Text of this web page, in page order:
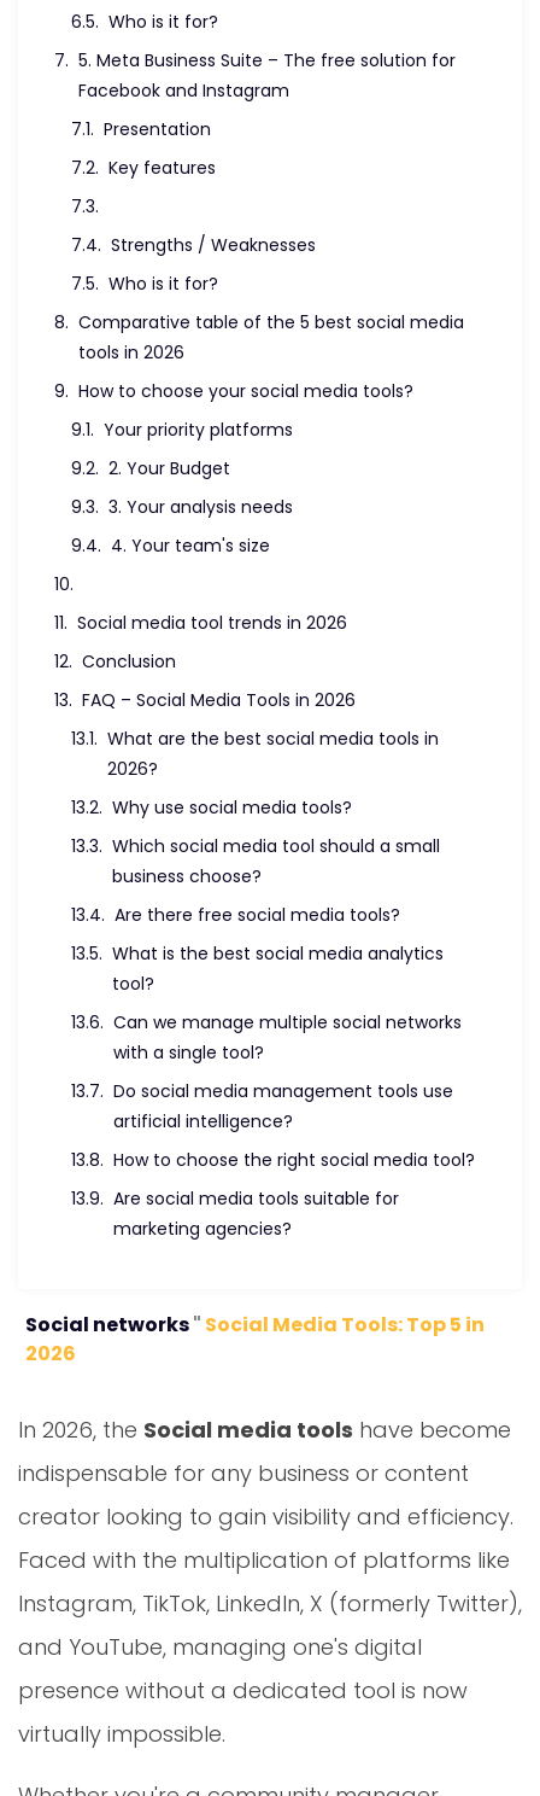
Social networks " Social Media Tools: Top 5 in
2026
In 2026, the Social media tools
have become
indispensable for any business or content
creator looking to gain visibility and efficiency.
Faced with the multiplication of platforms like
Instagram, TikTok, LinkedIn, X (formerly Twitter),
and YouTube, managing one's digital
presence without a dedicated tool is now
virtually impossible.
Whether you're a community manager,
Who is it for?
5. Meta Business Suite – The free solution for
Facebook and Instagram
Presentation
Key features
Strengths / Weaknesses
Who is it for?
Comparative table of the 5 best social media
tools in 2026
How to choose your social media tools?
Your priority platforms
2. Your Budget
3. Your analysis needs
4. Your team's size
Social media tool trends in 2026
Conclusion
FAQ – Social Media Tools in 2026
What are the best social media tools in
2026?
Why use social media tools?
Which social media tool should a small
business choose?
Are there free social media tools?
What is the best social media analytics
tool?
Can we manage multiple social networks
with a single tool?
Do social media management tools use
artificial intelligence?
How to choose the right social media tool?
Are social media tools suitable for
marketing agencies?